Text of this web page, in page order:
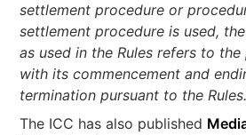
settlement procedure or
settlement procedure is used, the
as used in the Rules refers to
with its commencement and
termination pursuant to the
The ICC has also published